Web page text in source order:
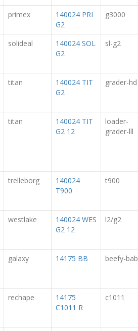
primex
140024 PRI
G2
g3000
solideal
140024 SOL
G2
sl-g2
titan
140024 TIT
G2
grader-hd
titan
140024 TIT
G2 12
loader-
grader-lll
trelleborg
140024
T900
t900
westlake
140024 WES
G2 12
l2/g2
galaxy 14175 BB beefy-
rechape
14175
C1011 R
c1011